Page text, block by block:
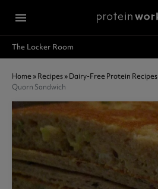
menu
The Locker Room
Home»Recipes»Dairy-Free Protein Recipes
Quorn Sandwich